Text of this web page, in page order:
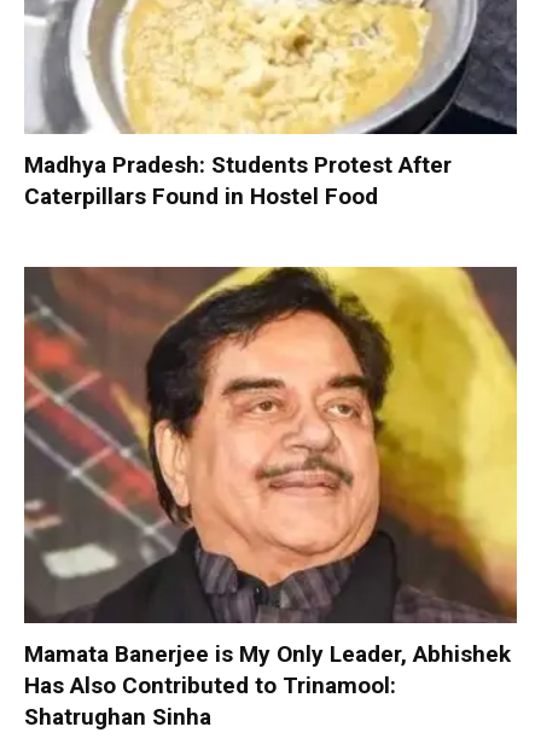
Madhya Pradesh: Students Protest After
Caterpillars Found in Hostel Food
Mamata Banerjee is My Only Leader, Abhishek
Has Also Contributed to Trinamool:
Shatrughan Sinha